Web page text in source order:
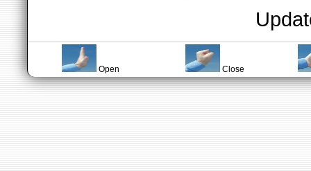
Open Close